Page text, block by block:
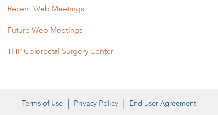
Recent Web Meetings
Future Web Meetings
THP Colorectal Surgery Center
Terms of Use Privacy Policy End User Agreement